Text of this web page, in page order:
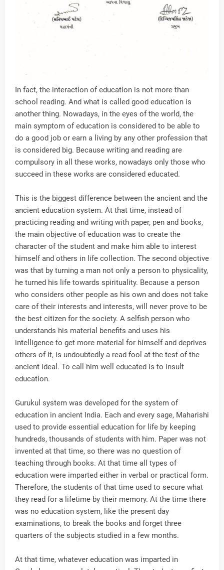
In fact, the interaction of education is not more than
school reading. And what is called good education is
another thing. Nowadays, in the eyes of the world, the
main symptom of education is considered to be able to
do a good job or earn a living by any other profession that
is considered big. Because writing and reading are
compulsory in all these works, nowadays only those who
succeed in these works are considered educated.
This is the biggest difference between the ancient and the
ancient education system. At that time, instead of
practicing reading and writing with paper, pen and books,
the main objective of education was to create the
character of the student and make him able to interest
himself and others in life collection. The second objective
was that by turning a man not only a person to physicality,
he turned his life towards spirituality. Because a person
who considers other people as his own and does not take
care of their interests and interests, will never prove to be
the best citizen for the society. A selfish person who
understands his material benefits and uses his
intelligence to get more material for himself and deprives
others of it, is undoubtedly a read fool at the test of the
ancient ideal. To call him well educated is to insult
education.
Gurukul system was developed for the system of
education in ancient India. Each and every sage, Maharishi
used to provide essential education for life by keeping
hundreds, thousands of students with him. Paper was not
invented at that time, so there was no question of
teaching through books. At that time all types of
education were imparted either in verbal or practical form.
Therefore, the students of that time used to secure what
they read for a lifetime by their memory. At the time there
was no education system, like the present day
examinations, to break the books and forget three
quarters of the subjects studied in a few months.
At that time, whatever education was imparted in